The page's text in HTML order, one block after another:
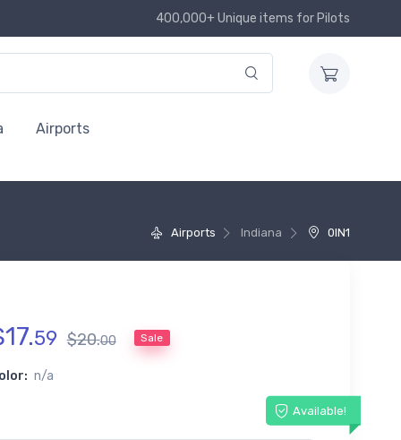
400,000+ Unique items for Pilots
Airports
Airports Indiana 0IN1
17.59 $20.00 Sale
n/a
Available!